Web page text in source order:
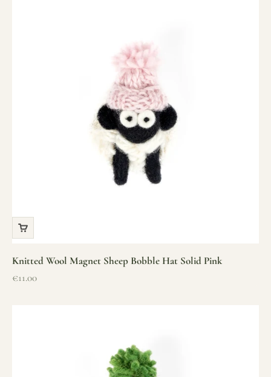
Knitted Wool Magnet Sheep Bobble Hat Solid Pink
Sale price
€11.00